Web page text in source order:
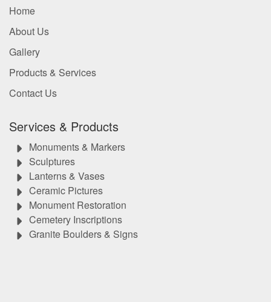
Home
About Us
Gallery
Products & Services
Contact Us
Services & Products
Monuments & Markers
Sculptures
Lanterns & Vases
Ceramic Pictures
Monument Restoration
Cemetery Inscriptions
Granite Boulders & Signs